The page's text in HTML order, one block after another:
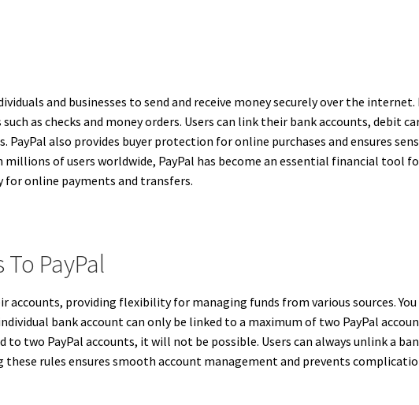
and businesses to send and receive money securely over the internet.
as checks and money orders. Users can link their bank accounts, debit
also provides buyer protection for online purchases and ensures
of users worldwide, PayPal has become an essential financial tool
for online payments and transfers.
PayPal
providing flexibility for managing funds from various sources.
bank account can only be linked to a maximum of two PayPal
two PayPal accounts, it will not be possible. Users can always unlink a
rules ensures smooth account management and prevents